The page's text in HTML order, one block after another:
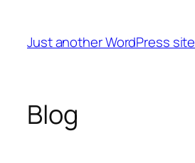
content
Just another WordPress site
Blog